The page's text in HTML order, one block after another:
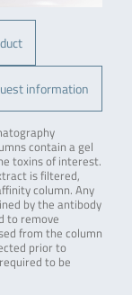
information
contain a gel
toxins of interest.
is filtered,
column. Any
by the antibody
to remove
from the column
prior to
to be